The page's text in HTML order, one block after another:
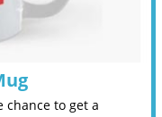
to get a